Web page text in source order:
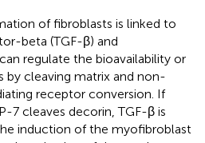
of fibroblasts is linked to
beta (TGF-β) and
regulate the bioavailability or
cleaving matrix and non-
receptor conversion. If
7 cleaves decorin, TGF-β is
induction of the myofibroblast